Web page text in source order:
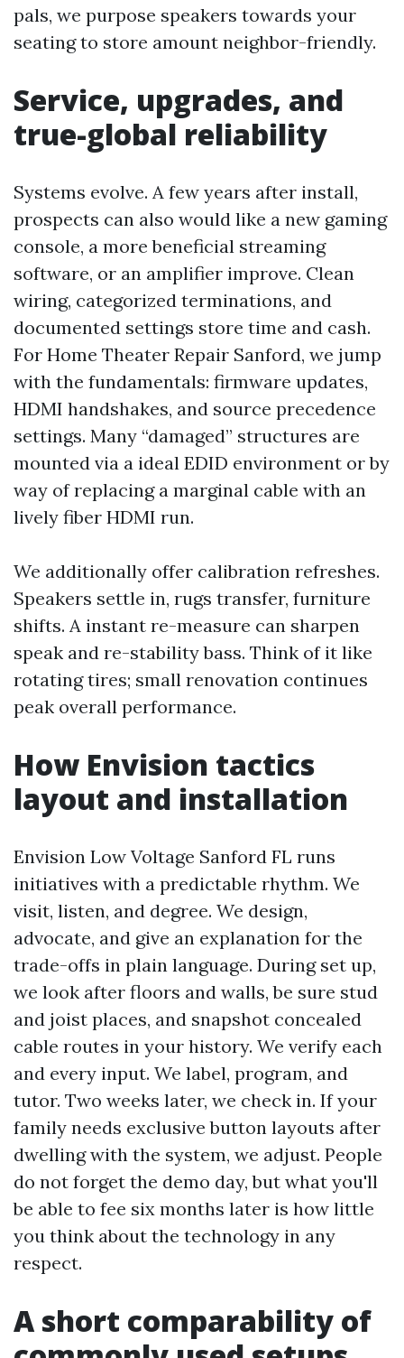
pals, we purpose speakers towards your
seating to store amount neighbor-friendly.
Service, upgrades, and
true-global reliability
Systems evolve. A few years after install,
prospects can also would like a new gaming
console, a more beneficial streaming
software, or an amplifier improve. Clean
wiring, categorized terminations, and
documented settings store time and cash.
For Home Theater Repair Sanford, we jump
with the fundamentals: firmware updates,
HDMI handshakes, and source precedence
settings. Many “damaged” structures are
mounted via a ideal EDID environment or by
way of replacing a marginal cable with an
lively fiber HDMI run.
We additionally offer calibration refreshes.
Speakers settle in, rugs transfer, furniture
shifts. A instant re-measure can sharpen
speak and re-stability bass. Think of it like
rotating tires; small renovation continues
peak overall performance.
How Envision tactics
layout and installation
Envision Low Voltage Sanford FL runs
initiatives with a predictable rhythm. We
visit, listen, and degree. We design,
advocate, and give an explanation for the
trade-offs in plain language. During set up,
we look after floors and walls, be sure stud
and joist places, and snapshot concealed
cable routes in your history. We verify each
and every input. We label, program, and
tutor. Two weeks later, we check in. If your
family needs exclusive button layouts after
dwelling with the system, we adjust. People
do not forget the demo day, but what you'll
be able to fee six months later is how little
you think about the technology in any
respect.
A short comparability of